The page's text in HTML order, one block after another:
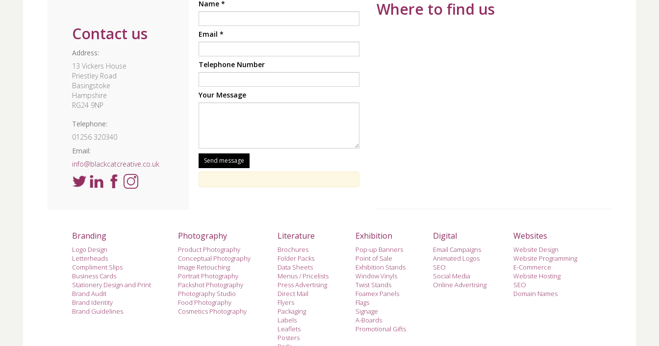
Contact us
Address:
13 Vickers House
Priestley Road
Basingstoke
Hampshire
RG24 9NP
Telephone:
01256 320340
Email:
info@blackcatcreative.co.uk
Name *
Email *
Telephone Number
Your Message
Where to find us
Branding
Logo Design
Letterheads
Compliment Slips
Business Cards
Stationery Design and Print
Brand Audit
Brand Identity
Brand Guidelines
Photography
Product Photography
Conceptual Photography
Image Retouching
Portrait Photography
Packshot Photography
Photography Studio
Food Photography
Cosmetics Photography
Literature
Brochures
Folder Packs
Data Sheets
Menus / Pricelists
Press Advertising
Direct Mail
Flyers
Packaging
Labels
Leaflets
Posters
Exhibition
Pop-up Banners
Point of Sale
Exhibition Stands
Window Vinyls
Twist Stands
Foamex Panels
Flags
Signage
A-Boards
Promotional Gifts
Digital
Email Campaigns
Animated Logos
SEO
Social Media
Online Advertising
Websites
Website Design
Website Programming
E-Commerce
Website Hosting
SEO
Domain Names